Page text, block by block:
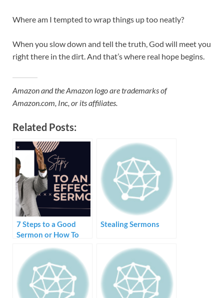
Where am I tempted to wrap things up too neatly?
When you slow down and tell the truth, God will meet you
right there in the dirt. And that’s where real hope begins.
Amazon and the Amazon logo are trademarks of
Amazon.com, Inc, or its affiliates.
Related Posts:
7 Steps to a Good
Sermon or How To
Sermon
Stealing Sermons